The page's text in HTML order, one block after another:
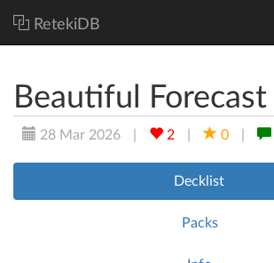
RetekiDB
Beautiful Forecast
28 Mar 2026 2 0
Decklist
Packs